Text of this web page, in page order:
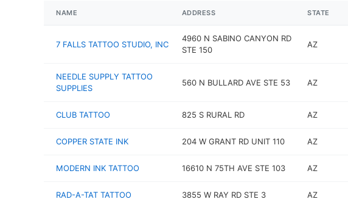
NAME ADDRESS STATE
7 FALLS TATTOO STUDIO, INC
4960 N SABINO CANYON RD
STE 150
AZ
NEEDLE SUPPLY TATTOO
SUPPLIES
560 N BULLARD AVE STE 53 AZ
CLUB TATTOO 825 S RURAL RD AZ
COPPER STATE INK 204 W GRANT RD UNIT 110 AZ
MODERN INK TATTOO 16610 N 75TH AVE STE 103 AZ
RAD-A-TAT TATTOO 3855 W RAY RD STE 3 AZ